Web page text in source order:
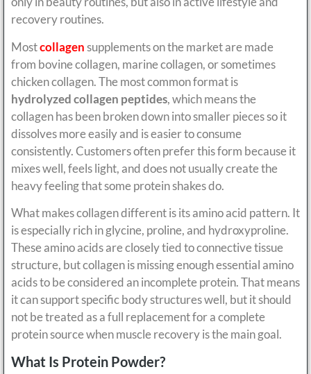
recovery routines.
Mostcollagensupplements on the market are made
from bovine collagen, marine collagen, or sometimes
chicken collagen. The most common format is
hydrolyzed collagen peptides, which means the
collagen has been broken down into smaller pieces so it
dissolves more easily and is easier to consume
consistently. Customers often prefer this form because it
mixes well, feels light, and does not usually create the
heavy feeling that some protein shakes do.
What makes collagen different is its amino acid pattern. It
is especially rich in glycine, proline, and hydroxyproline.
These amino acids are closely tied to connective tissue
structure, but collagen is missing enough essential amino
acids to be considered an incomplete protein. That means
it can support specific body structures well, but it should
not be treated as a full replacement for a complete
protein source when muscle recovery is the main goal.
What Is Protein Powder?